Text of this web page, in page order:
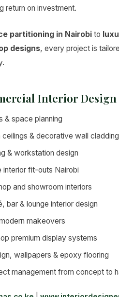
return on investment.
partitioning in Nairobi to
designs, every project is
Interior Design
& space planning
& decorative wall cladding
& workstation design
fit-outs Nairobi
and showroom interiors
bar & lounge interior design
makeovers
premium display systems
wallpapers & epoxy flooring
management from concept to